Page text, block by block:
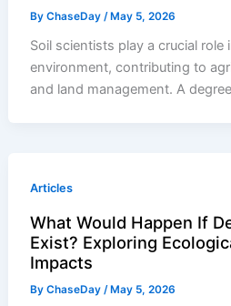
ByChaseDay /May 5, 2026
Soil scientists play a crucial
environment, contributing to
and land management. A
Articles
What Would Happen If
Exist? Exploring
Impacts
ByChaseDay /May 5, 2026